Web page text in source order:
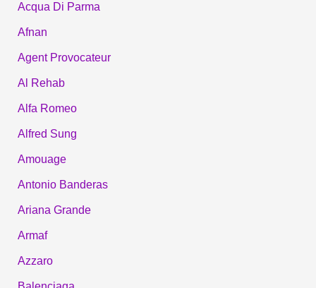
Acqua Di Parma
Afnan
Agent Provocateur
Al Rehab
Alfa Romeo
Alfred Sung
Amouage
Antonio Banderas
Ariana Grande
Armaf
Azzaro